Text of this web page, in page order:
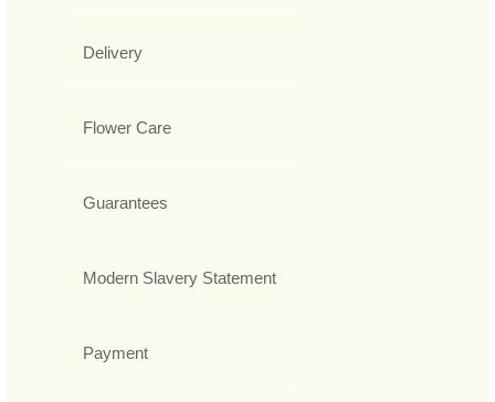
Delivery
Flower Care
Guarantees
Modern Slavery Statement
Payment